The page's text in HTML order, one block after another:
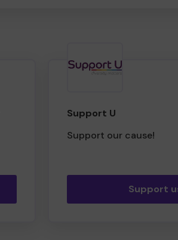
Support U
Support our cause!
Support